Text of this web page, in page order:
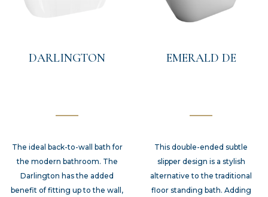
DARLINGTON
The ideal back-to-wall bath for
the modern bathroom. The
Darlington has the added
benefit of fitting up to the wall,
EMERALD DE
This double-ended subtle
slipper design is a stylish
alternative to the traditional
floor standing bath. Adding